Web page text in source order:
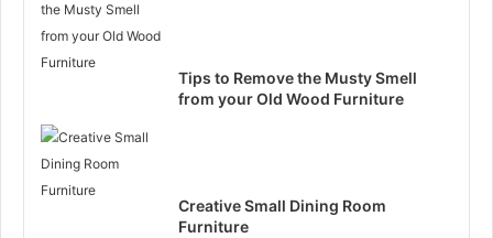
Tips to Remove the Musty Smell
from your Old Wood Furniture
Creative Small Dining Room
Furniture